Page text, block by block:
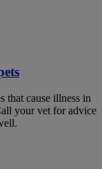
that cause illness in
your vet for advice